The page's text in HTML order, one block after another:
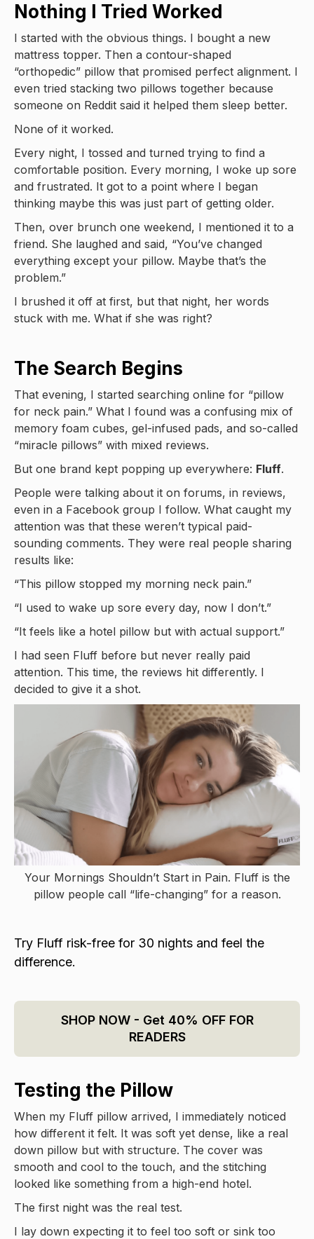
Nothing I Tried Worked
I started with the obvious things. I bought a new
mattress topper. Then a contour-shaped
“orthopedic” pillow that promised perfect alignment. I
even tried stacking two pillows together because
someone on Reddit said it helped them sleep better.
None of it worked.
Every night, I tossed and turned trying to find a
comfortable position. Every morning, I woke up sore
and frustrated. It got to a point where I began
thinking maybe this was just part of getting older.
Then, over brunch one weekend, I mentioned it to a
friend. She laughed and said, “You’ve changed
everything except your pillow. Maybe that’s the
problem.”
I brushed it off at first, but that night, her words
stuck with me. What if she was right?
The Search Begins
That evening, I started searching online for “pillow
for neck pain.” What I found was a confusing mix of
memory foam cubes, gel-infused pads, and so-called
“miracle pillows” with mixed reviews.
But one brand kept popping up everywhere: Fluff.
People were talking about it on forums, in reviews,
even in a Facebook group I follow. What caught my
attention was that these weren’t typical paid-
sounding comments. They were real people sharing
results like:
“This pillow stopped my morning neck pain.”
“I used to wake up sore every day, now I don’t.”
“It feels like a hotel pillow but with actual support.”
I had seen Fluff before but never really paid
attention. This time, the reviews hit differently. I
decided to give it a shot.
Your Mornings Shouldn’t Start in Pain. Fluff is the
pillow people call “life-changing” for a reason.
Try Fluff risk-free for 30 nights and feel the
difference.
SHOP NOW - Get 40% OFF FOR
READERS
Testing the Pillow
When my Fluff pillow arrived, I immediately noticed
how different it felt. It was soft yet dense, like a real
down pillow but with structure. The cover was
smooth and cool to the touch, and the stitching
looked like something from a high-end hotel.
The first night was the real test.
I lay down expecting it to feel too soft or sink too